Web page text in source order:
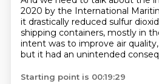
2020 by the International
it drastically reduced sulfur
shipping containers, mostly in
intent was to improve air
but it had an unintended
Starting point is 00:19:29